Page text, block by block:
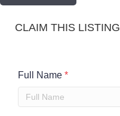
CLAIM THIS LISTING
Full Name *